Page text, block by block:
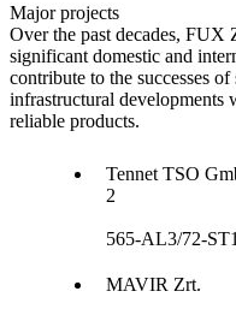
Major projects
Over the past decades,
significant domestic and
contribute to the successes
infrastructural developments
reliable products.
Tennet TSO
2
565-AL3/72-
MAVIR Zrt.